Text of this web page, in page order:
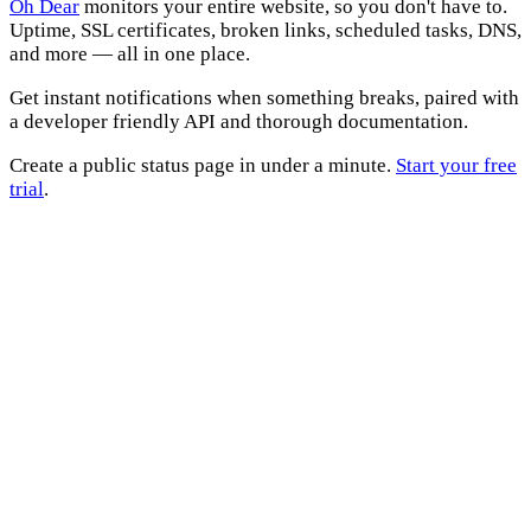
Oh Dear monitors your entire website, so you don't have to.
Uptime, SSL certificates, broken links, scheduled tasks, DNS,
and more — all in one place.
Get instant notifications when something breaks, paired with
a developer friendly API and thorough documentation.
Create a public status page in under a minute. Start your free
trial.